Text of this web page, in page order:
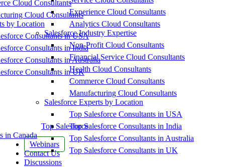
Cloud Consultants
Cloud Consultants
by Location
Consultants in USA
Consultants in India
Consultants in Australia
Consultants in UK
Top Salesforce
in Canada
Webinars
Contact Us
Discussions
Experience Cloud Consultants
Analytics Cloud Consultants
Salesforce Industry Expertise
Non-Profit Cloud Consultants
Financial Service Cloud Consultants
Health Cloud Consultants
Commerce Cloud Consultants
Manufacturing Cloud Consultants
Salesforce Experts by Location
Top Salesforce Consultants in USA
Top Salesforce Consultants in India
Top Salesforce Consultants in Australia
Top Salesforce Consultants in UK